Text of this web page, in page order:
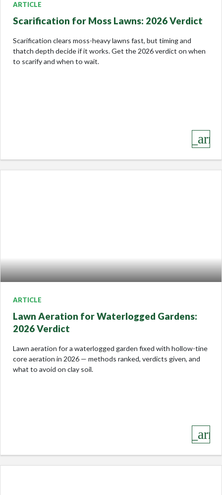
ARTICLE
Scarification for Moss Lawns: 2026 Verdict
Scarification clears moss-heavy lawns fast, but timing and
thatch depth decide if it works. Get the 2026 verdict on when
to scarify and when to wait.
ARTICLE
Lawn Aeration for Waterlogged Gardens:
2026 Verdict
Lawn aeration for a waterlogged garden fixed with hollow-tine
core aeration in 2026 — methods ranked, verdicts given, and
what to avoid on clay soil.